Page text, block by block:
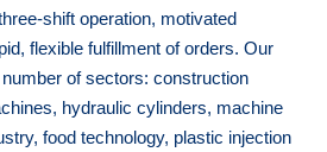
shift operation, motivated
flexible fulfillment of orders. Our
of sectors: construction
hydraulic cylinders, machine
food technology, plastic injection